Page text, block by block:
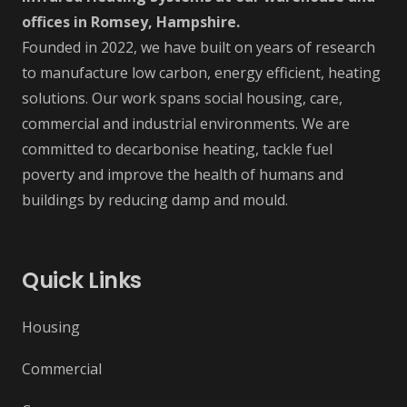
offices in Romsey, Hampshire.
Founded in 2022, we have built on years of research
to manufacture low carbon, energy efficient, heating
solutions. Our work spans social housing, care,
commercial and industrial environments. We are
committed to decarbonise heating, tackle fuel
poverty and improve the health of humans and
buildings by reducing damp and mould.
Quick Links
Housing
Commercial